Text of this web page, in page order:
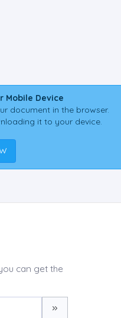
Mobile Device
document in the browser.
it to your device.
can get the